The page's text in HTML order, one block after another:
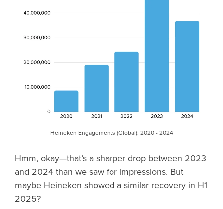
Heineken Engagements (Global): 2020 - 2024
Hmm, okay—that’s a sharper drop between 2023
and 2024 than we saw for impressions. But
maybe Heineken showed a similar recovery in H1
2025?